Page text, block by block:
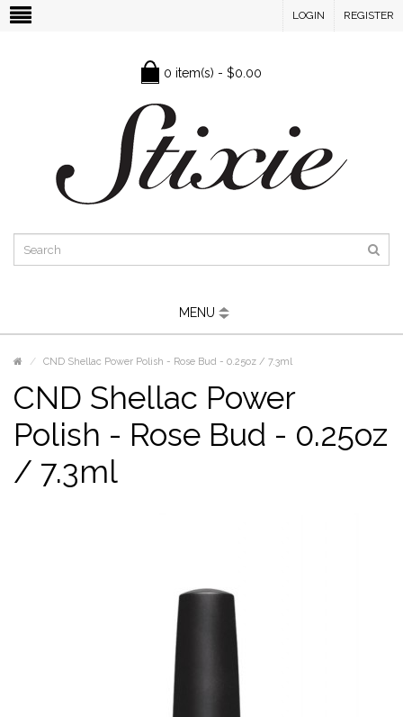
LOGIN REGISTER
0 item(s) - $0.00
MENU
CND Shellac Power Polish - Rose Bud - 0.25oz / 7.3ml
CND Shellac Power
Polish - Rose Bud - 0.25oz
/ 7.3ml